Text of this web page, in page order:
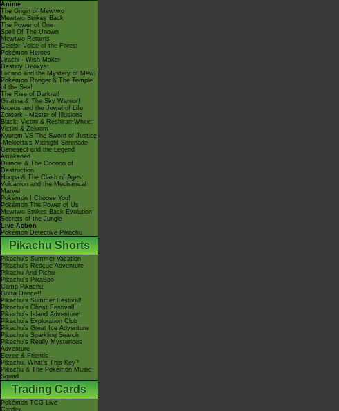
Anime
The Origin of Mewtwo
Mewtwo Strikes Back
The Power of One
Spell Of The Unown
Mewtwo Returns
Celebi: Voice of the Forest
Pokémon Heroes
Jirachi - Wish Maker
Destiny Deoxys!
Lucario and the Mystery of Mew!
Pokémon Ranger & The Temple
of the Sea!
The Rise of Darkrai!
Giratina & The Sky Warrior!
Arceus and the Jewel of Life
Zoroark - Master of Illusions
Black: Victini & ReshiramWhite:
Victini & Zekrom
Kyurem VS The Sword of Justice
-Meloetta's Midnight Serenade
Genesect and the Legend
Awakened
Diancie & The Cocoon of
Destruction
Hoopa & The Clash of Ages
Volcanion and the Mechanical
Marvel
Pokémon I Choose You!
Pokémon The Power of Us
Mewtwo Strikes Back Evolution
Secrets of the Jungle
Live Action
Pokémon Detective Pikachu
Pikachu Shorts
Pikachu's Summer Vacation
Pikachu's Rescue Adventure
Pikachu And Pichu
Pikachu's PikaBoo
Camp Pikachu!
Gotta Dance!!
Pikachu's Summer Festival!
Pikachu's Ghost Festival!
Pikachu's Island Adventure!
Pikachu's Exploration Club
Pikachu's Great Ice Adventure
Pikachu's Sparkling Search
Pikachu's Really Mysterious
Adventure
Eevee & Friends
Pikachu, What's This Key?
Pikachu & The Pokémon Music
Squad
Trading Cards
Pokémon TCG Live
Cardex